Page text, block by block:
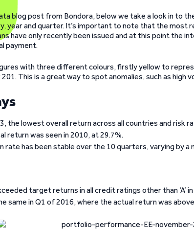
blog post from Bondora, below we take a look in to
year and quarter. It’s important to note that the most
have only recently been issued and at this point the
payment.
with three different colours, firstly yellow to
This is a great way to spot anomalies, such as high
the lowest overall return across all countries and risk
return was seen in 2010, at 29.7%.
has been stable over the 10 quarters, varying by a
target returns in all credit ratings other than ‘A’
same in Q1 of 2016, where the actual return was